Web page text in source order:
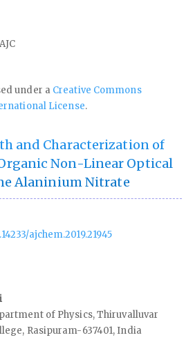
under a Creative Commons
License.
and Characterization of
Non-Linear Optical
Alaninium Nitrate
ajchem.2019.21945
of Physics, Thiruvalluvar
Rasipuram-637401, India